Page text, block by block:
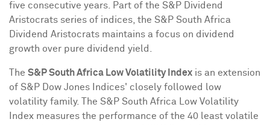
five consecutive years. Part of the S&P Dividend
Aristocrats series of indices, the S&P South Africa
Dividend Aristocrats maintains a focus on dividend
growth over pure dividend yield.
The S&P South Africa Low Volatility Index is an extension
of S&P Dow Jones Indices' closely followed low
volatility family. The S&P South Africa Low Volatility
Index measures the performance of the 40 least volatile